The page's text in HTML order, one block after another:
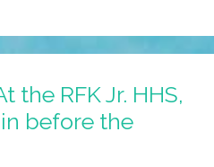
the RFK Jr. HHS,
before the